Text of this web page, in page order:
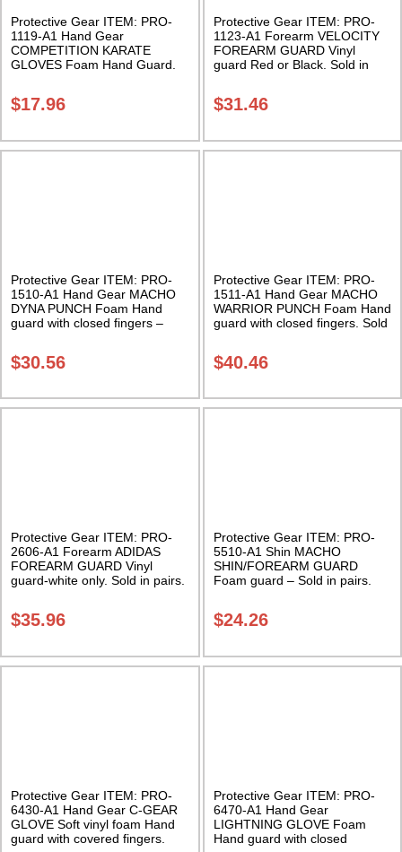
Protective Gear ITEM: PRO-
1119-A1 Hand Gear
COMPETITION KARATE
GLOVES Foam Hand Guard.
$17.96
Protective Gear ITEM: PRO-
1123-A1 Forearm VELOCITY
FOREARM GUARD Vinyl
guard Red or Black. Sold in
$31.46
Protective Gear ITEM: PRO-
1510-A1 Hand Gear MACHO
DYNA PUNCH Foam Hand
guard with closed fingers –
$30.56
Protective Gear ITEM: PRO-
1511-A1 Hand Gear MACHO
WARRIOR PUNCH Foam Hand
guard with closed fingers. Sold
$40.46
Protective Gear ITEM: PRO-
2606-A1 Forearm ADIDAS
FOREARM GUARD Vinyl
guard-white only. Sold in pairs.
$35.96
Protective Gear ITEM: PRO-
5510-A1 Shin MACHO
SHIN/FOREARM GUARD
Foam guard – Sold in pairs.
$24.26
Protective Gear ITEM: PRO-
6430-A1 Hand Gear C-GEAR
GLOVE Soft vinyl foam Hand
guard with covered fingers.
Protective Gear ITEM: PRO-
6470-A1 Hand Gear
LIGHTNING GLOVE Foam
Hand guard with closed